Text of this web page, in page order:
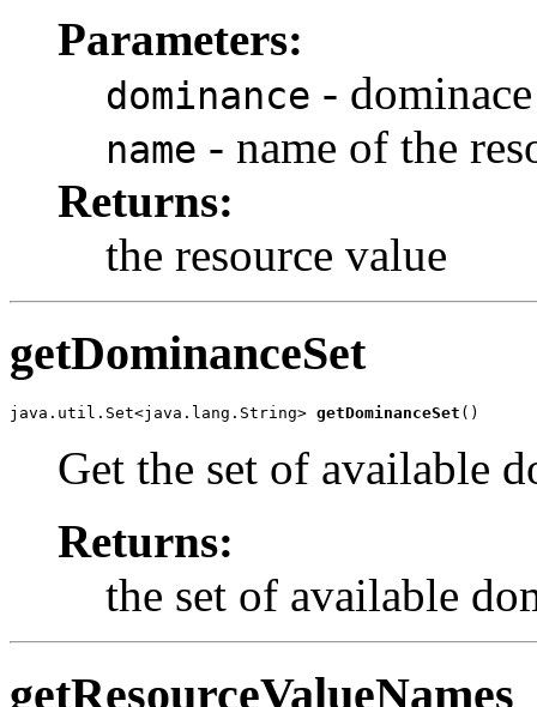
Parameters:
dominance -
name - name of the
Returns:
the resource value
getDominanceSet
java.util.Set<java.lang.String> getDominanceSet ()
Get the set of available
Returns:
the set of available
getResourceValueNames